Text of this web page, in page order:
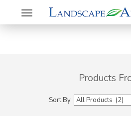
Toggle
navigation
Products
Sort By